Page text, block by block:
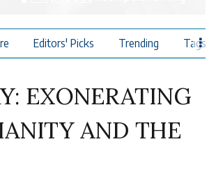
Editors' Picks Trending Tags
EXONERATING
AND THE